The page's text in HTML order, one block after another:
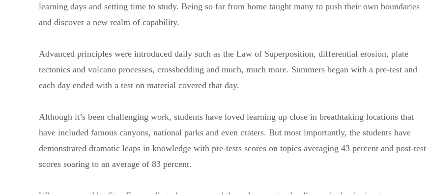
learning days and setting time to study. Being so far from home taught many to push their own boundaries
and discover a new realm of capability.
Advanced principles were introduced daily such as the Law of Superposition, differential erosion, plate
tectonics and volcano processes, crossbedding and much, much more. Summers began with a pre-test and
each day ended with a test on material covered that day.
Although it’s been challenging work, students have loved learning up close in breathtaking locations that
have included famous canyons, national parks and even craters. But most importantly, the students have
demonstrated dramatic leaps in knowledge with pre-tests scores on topics averaging 43 percent and post-test
scores soaring to an average of 83 percent.